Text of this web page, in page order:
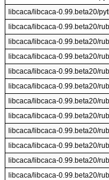
libcaca/libcaca-0.99.beta20/
libcaca/libcaca-0.99.beta20/
libcaca/libcaca-0.99.beta20/
libcaca/libcaca-0.99.beta20/
libcaca/libcaca-0.99.beta20/
libcaca/libcaca-0.99.beta20/
libcaca/libcaca-0.99.beta20/
libcaca/libcaca-0.99.beta20/
libcaca/libcaca-0.99.beta20/
libcaca/libcaca-0.99.beta20/
libcaca/libcaca-0.99.beta20/
libcaca/libcaca-0.99.beta20/